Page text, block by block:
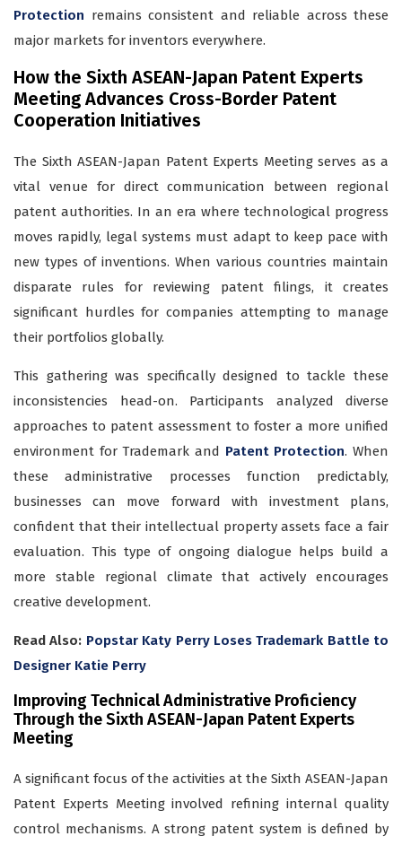
Protection remains consistent and reliable across these
major markets for inventors everywhere.
How the Sixth ASEAN-Japan Patent Experts
Meeting Advances Cross-Border Patent
Cooperation Initiatives
The Sixth ASEAN-Japan Patent Experts Meeting serves as a
vital venue for direct communication between regional
patent authorities. In an era where technological progress
moves rapidly, legal systems must adapt to keep pace with
new types of inventions. When various countries maintain
disparate rules for reviewing patent filings, it creates
significant hurdles for companies attempting to manage
their portfolios globally.
This gathering was specifically designed to tackle these
inconsistencies head-on. Participants analyzed diverse
approaches to patent assessment to foster a more unified
environment for Trademark and Patent Protection. When
these administrative processes function predictably,
businesses can move forward with investment plans,
confident that their intellectual property assets face a fair
evaluation. This type of ongoing dialogue helps build a
more stable regional climate that actively encourages
creative development.
Read Also: Popstar Katy Perry Loses Trademark Battle to
Designer Katie Perry
Improving Technical Administrative Proficiency
Through the Sixth ASEAN-Japan Patent Experts
Meeting
A significant focus of the activities at the Sixth ASEAN-Japan
Patent Experts Meeting involved refining internal quality
control mechanisms. A strong patent system is defined by